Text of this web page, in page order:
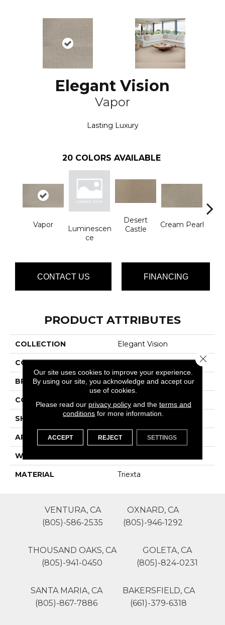
Elegant Vision
Vapor
Lasting Luxury
20 COLORS AVAILABLE
Vapor
Luminescen
Ce
Desert
Castle
Cream Pearl
CONTACT US FINANCING
PRODUCT ATTRIBUTES
COLLECTION Elegant Vision
COLOR Grays
BRAND Lasting Luxury
CONSTRUCTION Patterned Cut Pile
SHAPE Roll
APPLICATION Residential
WIDTH
MATERIAL Triexta
VENTURA, CA
(805)-586-2535
OXNARD, CA
(805)-946-1292
THOUSAND OAKS, CA
(805)-941-0450
GOLETA, CA
(805)-824-0231
SANTA MARIA, CA
(805)-867-7886
BAKERSFIELD, CA
(661)-379-6318
Our site uses cookies to improve your experience.
By using our site, you acknowledge and accept our
use of cookies.
Please read our privacy policyand the terms and
conditions for more information.
ACCEPT REJECT SETTINGS
Close